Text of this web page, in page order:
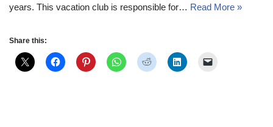
years. This vacation club is responsible for… Read More »
Share this: